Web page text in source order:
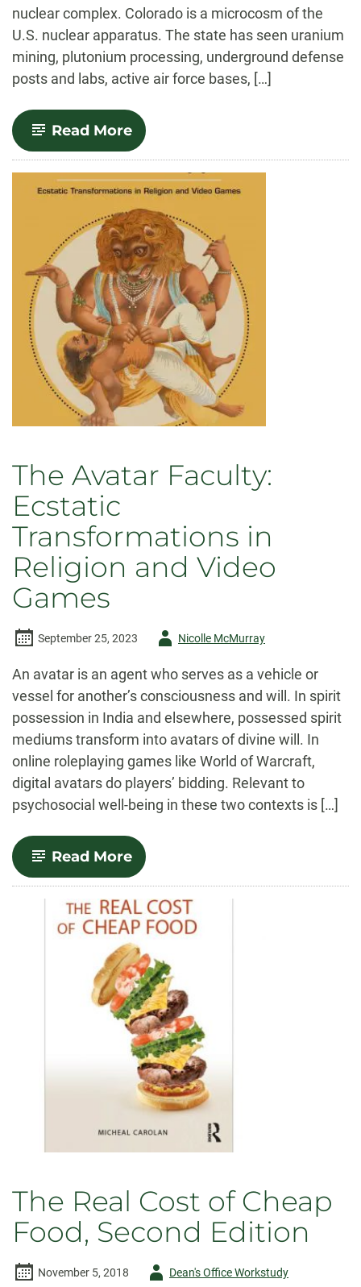
nuclear complex. Colorado is a microcosm of the
U.S. nuclear apparatus. The state has seen uranium
mining, plutonium processing, underground defense
posts and labs, active air force bases, […]
Read More-
Uranium
Production’s
History
of
Environmental
Injustice
–
and
Why
it
Matters
Today
The Avatar Faculty:
Ecstatic
Transformations in
Religion and Video
Games
September 25, 2023
AuthorNicolle McMurray
An avatar is an agent who serves as a vehicle or
vessel for another’s consciousness and will. In spirit
possession in India and elsewhere, possessed spirit
mediums transform into avatars of divine will. In
online roleplaying games like World of Warcraft,
digital avatars do players’ bidding. Relevant to
psychosocial well-being in these two contexts is […]
Read More-
The
Avatar
Faculty:
Ecstatic
Transformations
in
Religion
and
Video
Games
The Real Cost of Cheap
Food, Second Edition
November 5, 2018 AuthorDean's Office Workstudy